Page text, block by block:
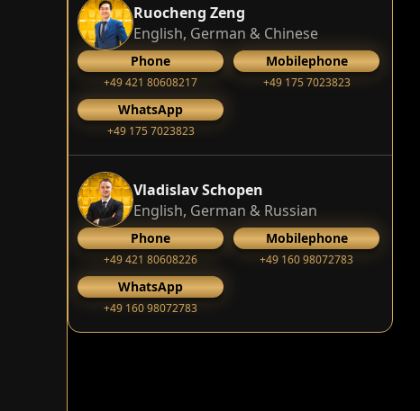
Ruocheng Zeng
English, German & Chinese
Phone
+49 421 80608217
Mobilephone
+49 175 7023823
WhatsApp
+49 175 7023823
Vladislav Schopen
English, German & Russian
Phone
+49 421 80608226
Mobilephone
+49 160 98072783
WhatsApp
+49 160 98072783